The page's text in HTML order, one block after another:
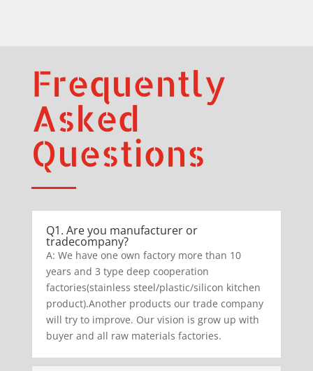
Frequently
Asked
Questions
Q1. Are you manufacturer or
tradecompany?
A: We have one own factory more than 10
years and 3 type deep cooperation
factories(stainless steel/plastic/silicon kitchen
product).Another products our trade company
will try to improve. Our vision is grow up with
buyer and all raw materials factories.